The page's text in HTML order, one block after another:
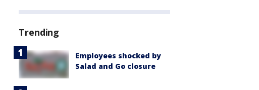
Trending
Employees shocked by
Salad and Go closure